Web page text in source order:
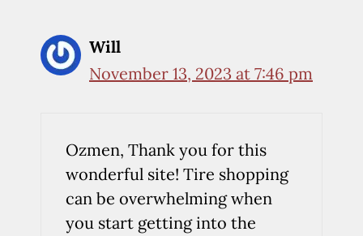
Will
November 13, 2023 at 7:46 pm
Ozmen, Thank you for this
wonderful site! Tire shopping
can be overwhelming when
you start getting into the